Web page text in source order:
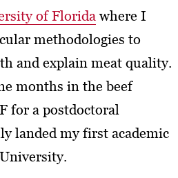
of Florida where I
methodologies to
and explain meat quality.
months in the beef
for a postdoctoral
landed my first academic